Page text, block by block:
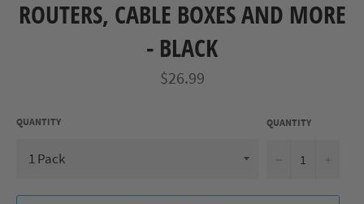
ROUTERS, CABLE BOXES AND MORE
- BLACK
Regular
price
$26.99
QUANTITY QUANTITY